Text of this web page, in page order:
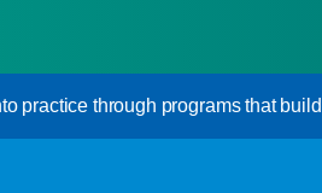
practice through programs that